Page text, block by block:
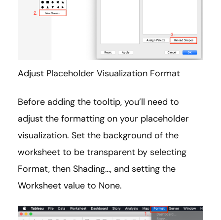
Adjust Placeholder Visualization Format
Before adding the tooltip, you’ll need to
adjust the formatting on your placeholder
visualization. Set the background of the
worksheet to be transparent by selecting
Format, then Shading…, and setting the
Worksheet value to None.